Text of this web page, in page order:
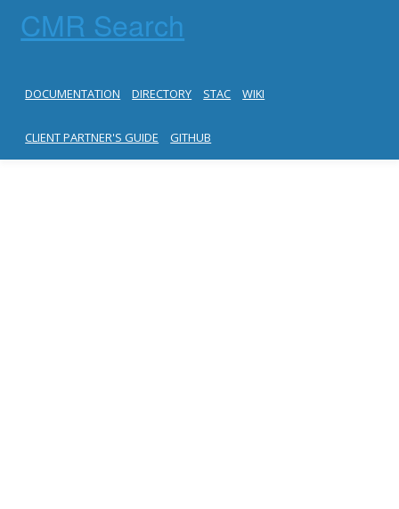
CMR Search
DOCUMENTATION DIRECTORY STAC WIKI
CLIENT PARTNER'S GUIDE GITHUB